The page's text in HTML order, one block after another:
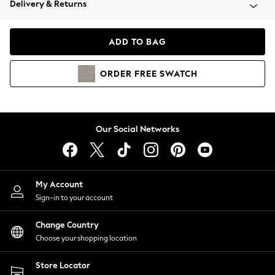
Coats & Jackets
Hoodies & Sweatshirts
Lingerie
Nightwear
Shirts & Blouses
Shorts
Skirts
Suits & Tailoring
Sportswear
Swimwear
Delivery & Returns
ADD TO BAG
ORDER FREE SWATCH
Our Social Networks
My Account
Sign-in to your account
Change Country
Choose your shopping location
Store Locator